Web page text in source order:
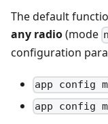
The default
any radio(mode
configuration
app config
app config